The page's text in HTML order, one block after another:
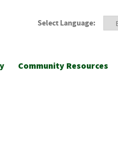
Select Language:
Community Resources